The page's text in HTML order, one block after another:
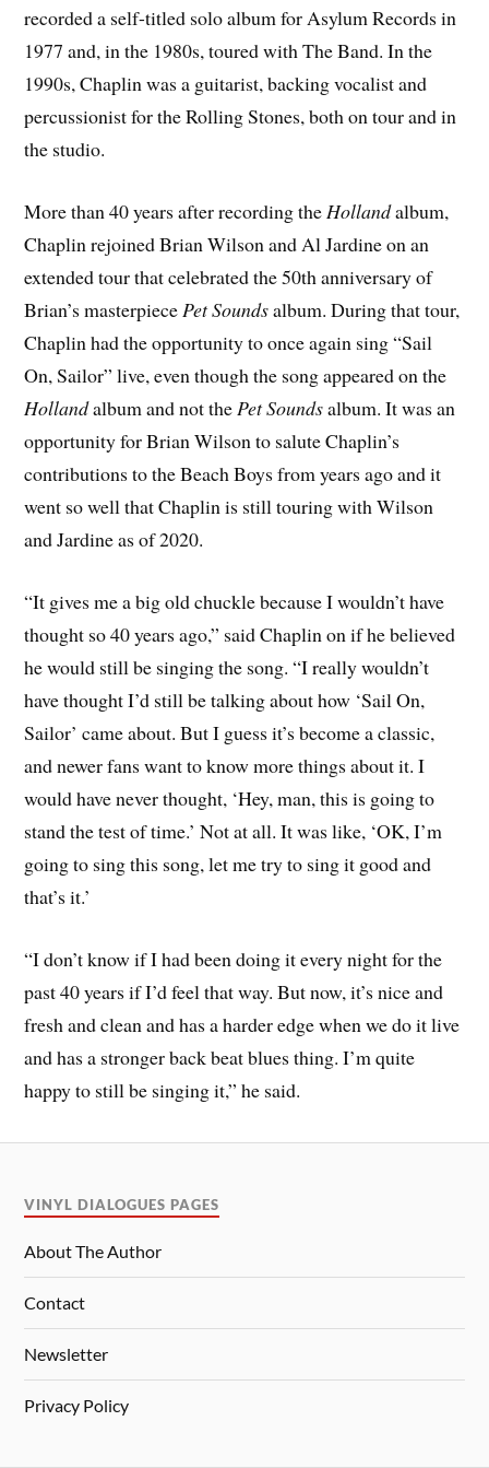
recorded a self-titled solo album for Asylum Records in
1977 and, in the 1980s, toured with The Band. In the
1990s, Chaplin was a guitarist, backing vocalist and
percussionist for the Rolling Stones, both on tour and in
the studio.
More than 40 years after recording theHollandalbum,
Chaplin rejoined Brian Wilson and Al Jardine on an
extended tour that celebrated the 50th anniversary of
Brian’s masterpiecePet Soundsalbum. During that tour,
Chaplin had the opportunity to once again sing “Sail
On, Sailor” live, even though the song appeared on the
Hollandalbum and not thePet Soundsalbum. It was an
opportunity for Brian Wilson to salute Chaplin’s
contributions to the Beach Boys from years ago and it
went so well that Chaplin is still touring with Wilson
and Jardine as of 2020.
“It gives me a big old chuckle because I wouldn’t have
thought so 40 years ago,” said Chaplin on if he believed
he would still be singing the song. “I really wouldn’t
have thought I’d still be talking about how ‘Sail On,
Sailor’ came about. But I guess it’s become a classic,
and newer fans want to know more things about it. I
would have never thought, ‘Hey, man, this is going to
stand the test of time.’ Not at all. It was like, ‘OK, I’m
going to sing this song, let me try to sing it good and
that’s it.’
“I don’t know if I had been doing it every night for the
past 40 years if I’d feel that way. But now, it’s nice and
fresh and clean and has a harder edge when we do it live
and has a stronger back beat blues thing. I’m quite
happy to still be singing it,” he said.
VINYL DIALOGUES PAGES
About The Author
Contact
Newsletter
Privacy Policy